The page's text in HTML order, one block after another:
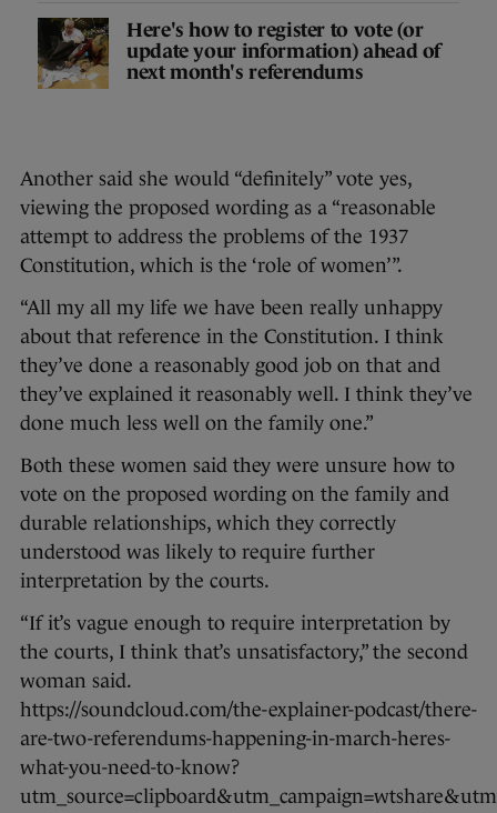
Here's how to register to vote (or
update your information) ahead of
next month's referendums
Another said she would “definitely” vote yes,
viewing the proposed wording as a “reasonable
attempt to address the problems of the 1937
Constitution, which is the ‘role of women’”.
“All my all my life we have been really unhappy
about that reference in the Constitution. I think
they’ve done a reasonably good job on that and
they’ve explained it reasonably well. I think they’ve
done much less well on the family one.”
Both these women said they were unsure how to
vote on the proposed wording on the family and
durable relationships, which they correctly
understood was likely to require further
interpretation by the courts.
“If it’s vague enough to require interpretation by
the courts, I think that’s unsatisfactory,” the second
woman said.
https://soundcloud.com/the-explainer-podcast/there-
are-two-referendums-happening-in-march-heres-
what-you-need-to-know?